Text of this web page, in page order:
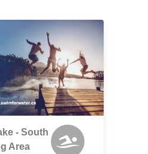
- South
Area